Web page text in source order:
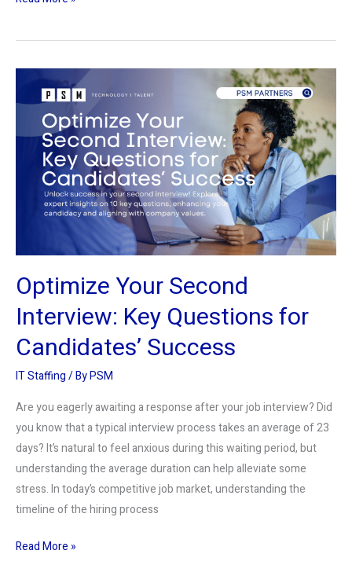
Optimize Your Second
Interview: Key Questions for
Candidates’ Success
IT Staffing/ ByPSM
Are you eagerly awaiting a response after your job interview? Did
you know that a typical interview process takes an average of 23
days? It’s natural to feel anxious during this waiting period, but
understanding the average duration can help alleviate some
stress. In today’s competitive job market, understanding the
timeline of the hiring process
Optimize
Second
Interview:
Questions
Candidates’
Read More »